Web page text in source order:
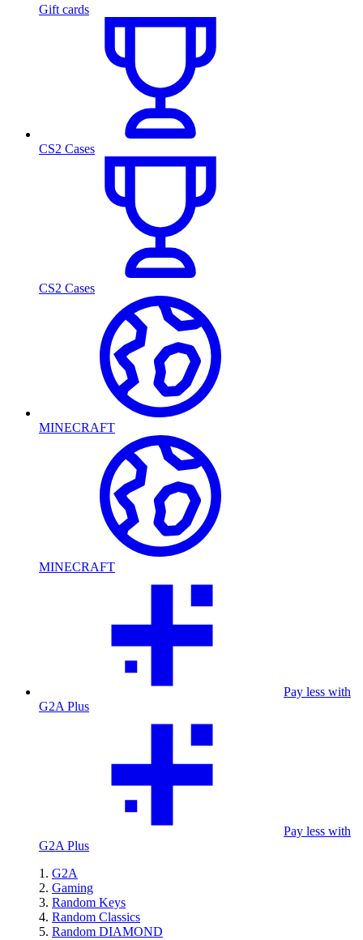
Gift cards
CS2 Cases
CS2 Cases
MINECRAFT
MINECRAFT
Pay less with
G2A Plus
Pay less with
G2A Plus
G2A
Gaming
Random Keys
Random Classics
Random DIAMOND